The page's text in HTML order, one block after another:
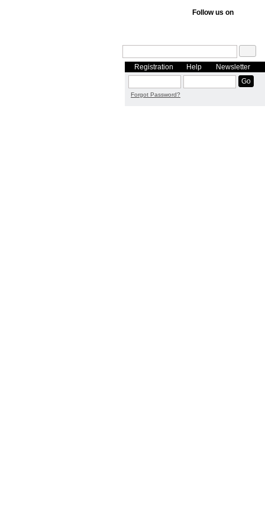
Follow us on
Registration Help Newsletter
Forgot Password?